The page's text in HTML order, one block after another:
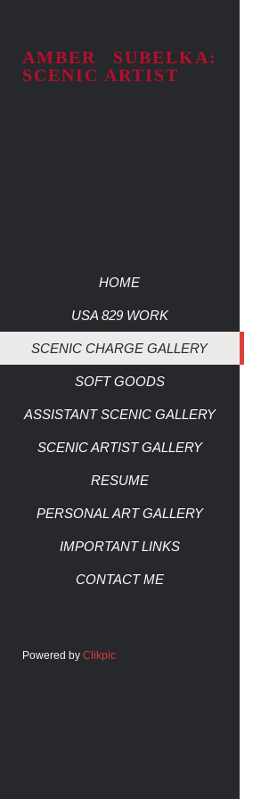
AMBER SUBELKA:
SCENIC ARTIST
HOME
USA 829 WORK
SCENIC CHARGE GALLERY
SOFT GOODS
ASSISTANT SCENIC GALLERY
SCENIC ARTIST GALLERY
RESUME
PERSONAL ART GALLERY
IMPORTANT LINKS
CONTACT ME
Powered by Clikpic